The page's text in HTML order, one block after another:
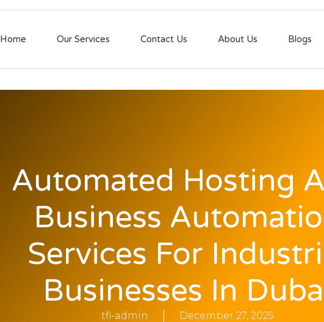
Home Our Services Contact Us About Us Blogs
Automated Hosting
Business
Services For
Businesses In
tfi-admin December 27, 2025